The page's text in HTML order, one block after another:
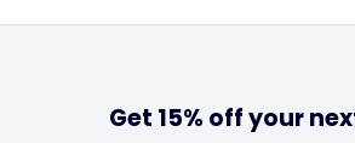
Get 15% off your